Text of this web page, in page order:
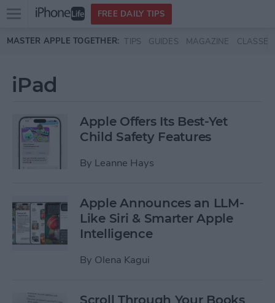
Skip to main content
Open
menu
FREE DAILY TIPS
MASTER APPLE TOGETHER: TIPS GUIDES MAGAZINE CLASSES
iPad
Apple Offers Its Best-Yet
Child Safety Features
By Leanne Hays
Apple Announces an LLM-
Like Siri & Smarter Apple
Intelligence
By Olena Kagui